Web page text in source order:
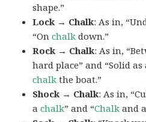
shape.”
Lock → Chalk: As in,
“Onchalk down.”
Rock → Chalk: As in,
hard place” and “Solid
chalk the boat.”
Shock → Chalk: As in,
achalk” and “Chalk and